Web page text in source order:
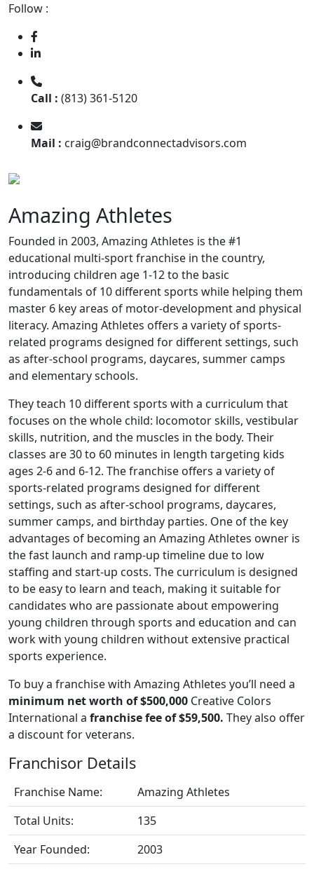
Follow :
Call : (813) 361-5120
Mail : craig@brandconnectadvisors.com
Amazing Athletes
Founded in 2003, Amazing Athletes is the #1
educational multi-sport franchise in the country,
introducing children age 1-12 to the basic
fundamentals of 10 diﬀerent sports while helping them
master 6 key areas of motor-development and physical
literacy. Amazing Athletes offers a variety of sports-
related programs designed for different settings, such
as after-school programs, daycares, summer camps
and elementary schools.
They teach 10 different sports with a curriculum that
focuses on the whole child: locomotor skills, vestibular
skills, nutrition, and the muscles in the body. Their
classes are 30 to 60 minutes in length targeting kids
ages 2-6 and 6-12. The franchise offers a variety of
sports-related programs designed for different
settings, such as after-school programs, daycares,
summer camps, and birthday parties. One of the key
advantages of becoming an Amazing Athletes owner is
the fast launch and ramp-up timeline due to low
staffing and start-up costs. The curriculum is designed
to be easy to learn and teach, making it suitable for
candidates who are passionate about empowering
young children through sports and education and can
work with young children without extensive practical
sports experience.
To buy a franchise with Amazing Athletes you’ll need a
minimum net worth of $500,000 Creative Colors
International a franchise fee of $59,500. They also offer
a discount for veterans.
Franchisor Details
Franchise Name:
Amazing Athletes
Total Units:
135
Year Founded:
2003